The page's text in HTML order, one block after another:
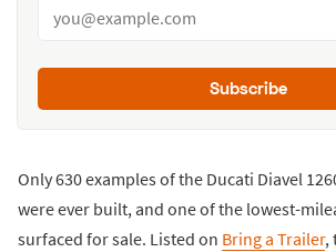
Subscribe
Only 630 examples of the Ducati Diavel
were ever built, and one of the lowest-
surfaced for sale. Listed on Bring a Trailer,